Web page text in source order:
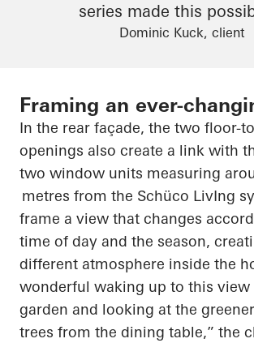
series made this
Dominic Kuck, client
Framing an ever-
In the rear façade, the two floor-
openings also create a link with
two window units measuring
metres from the Schüco LivIng
frame a view that changes
time of day and the season,
different atmosphere inside the
wonderful waking up to this view
garden and looking at the
trees from the dining table,” the